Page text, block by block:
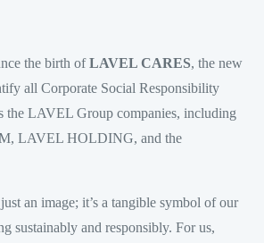
the birth ofLAVEL CARES, the new
all Corporate Social Responsibility
the LAVEL Group companies, including
LAVEL HOLDING, and the
an image; it’s a tangible symbol of our
sustainably and responsibly. For us,